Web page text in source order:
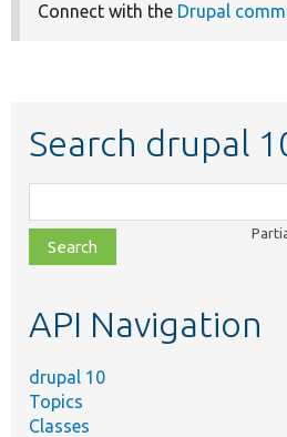
Connect with the Drupal
Search drupal
class,
file,
topic,
API Navigation
drupal 10
Topics
Classes